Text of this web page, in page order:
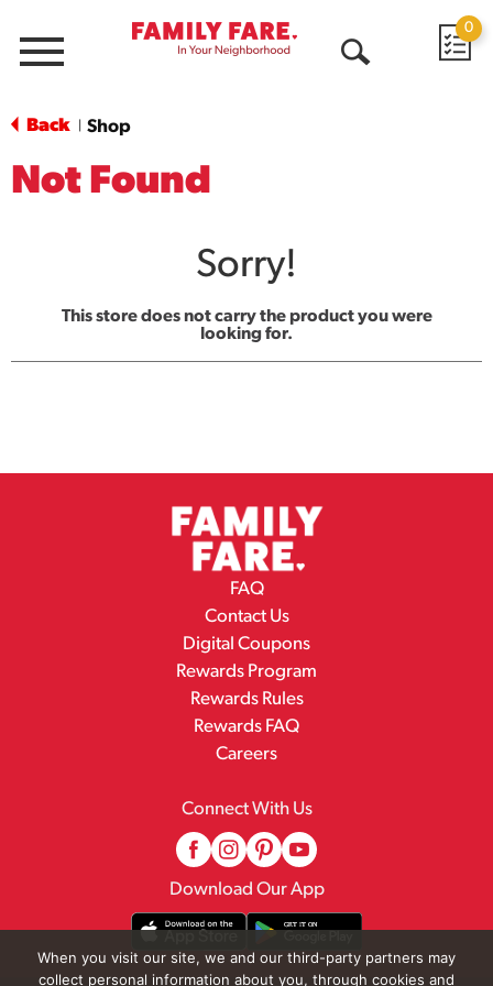
Menu
0
Back Shop
Not Found
Sorry!
This store does not carry the product you were
looking for.
FAQ
Contact Us
Digital Coupons
Rewards Program
Rewards Rules
Rewards FAQ
Careers
Connect With Us
Download Our App
When you visit our site, we and our third-party partners may
collect personal information about you, through cookies and